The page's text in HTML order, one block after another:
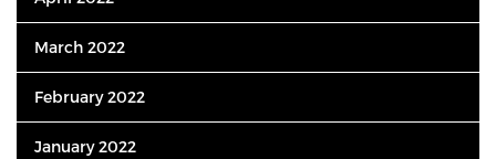
March 2022
February 2022
January 2022